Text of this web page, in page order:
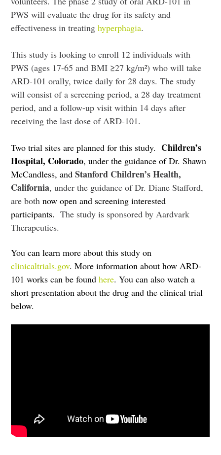
PWS will evaluate the drug for its safety and
effectiveness in treatinghyperphagia.
This study is looking to enroll 12 individuals with
PWS (ages 17-65 and BMI ≥27 kg/m²)who will take
ARD-101 orally, twice daily for 28 days. The study
will consist of a screening period, a 28 day treatment
period, and a follow-up visit within 14 days after
receiving the last dose of ARD-101.
Two trial sites are planned for this study. Children’s
Hospital, Colorado, under the guidance of Dr. Shawn
McCandless, andStanford Children’s Health,
California, under the guidance of Dr. Diane Stafford,
are bothnow open and screening interested
participants. The study is sponsored by Aardvark
Therapeutics.
You can learn more about this study on
clinicaltrials.gov. More information about how ARD-
101 works can be foundhere. You can also watch a
short presentation about the drug and the clinical trial
below.